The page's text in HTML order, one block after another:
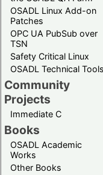
OSADL Linux Add-on
Patches
OPC UA PubSub over
TSN
Safety Critical Linux
OSADL Technical Tools
Community
Projects
Immediate C
Books
OSADL Academic
Works
Other Books